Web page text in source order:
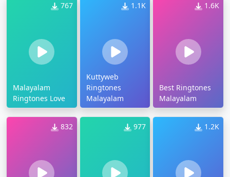
767
Malayalam
Ringtones Love
1.1K
Kuttyweb
Ringtones
Malayalam
1.6K
Best Ringtones
Malayalam
832 977 1.2K